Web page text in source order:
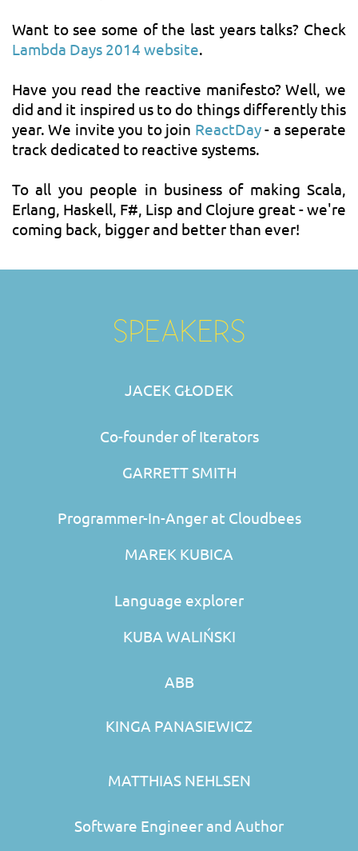
Want to see some of the last years talks? Check
Lambda Days 2014 website.
Have you read the reactive manifesto? Well, we
did and it inspired us to do things differently this
year. We invite you to join ReactDay- a seperate
track dedicated to reactive systems.
To all you people in business of making Scala,
Erlang, Haskell, F#, Lisp and Clojure great - we're
coming back, bigger and better than ever!
SPEAKERS
JACEK GŁODEK
Co-founder of Iterators
GARRETT SMITH
Programmer-In-Anger at Cloudbees
MAREK KUBICA
Language explorer
KUBA WALIŃSKI
ABB
KINGA PANASIEWICZ
MATTHIAS NEHLSEN
Software Engineer and Author